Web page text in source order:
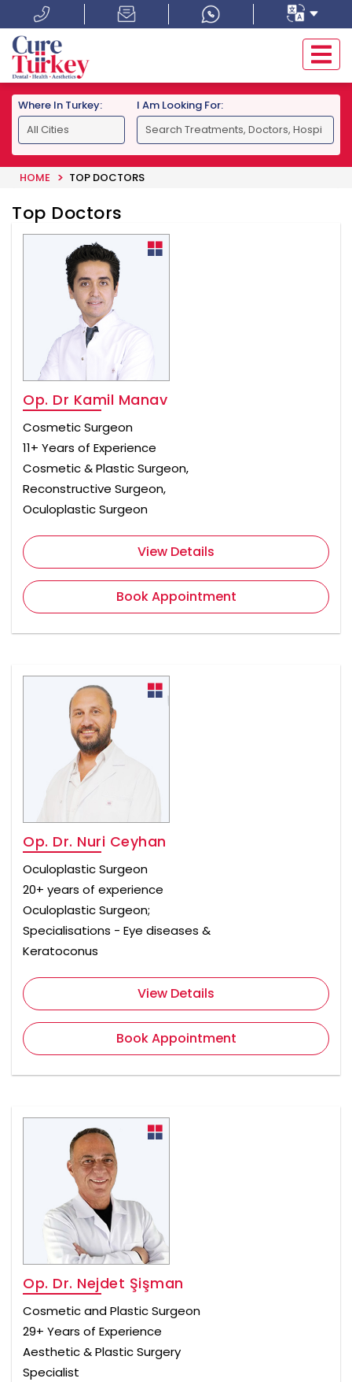
Where In Turkey: I Am Looking For:
HOME TOP DOCTORS
Top Doctors
Op. Dr Kamil Manav
Cosmetic Surgeon
11+ Years of Experience
Cosmetic & Plastic Surgeon,
Reconstructive Surgeon,
Oculoplastic Surgeon
View Details
Book Appointment
Op. Dr. Nuri Ceyhan
Oculoplastic Surgeon
20+ years of experience
Oculoplastic Surgeon;
Specialisations - Eye diseases &
Keratoconus
View Details
Book Appointment
Op. Dr. Nejdet Şişman
Cosmetic and Plastic Surgeon
29+ Years of Experience
Aesthetic & Plastic Surgery
Specialist